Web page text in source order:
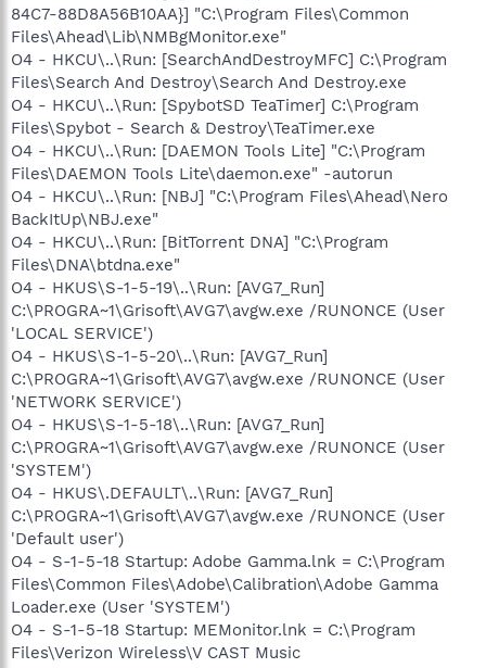
84C7-88D8A56B10AA}] "C:\Program Files\Common
Files\Ahead\Lib\NMBgMonitor.exe"
O4 - HKCU\..\Run: [SearchAndDestroyMFC] C:\Program
Files\Search And Destroy\Search And Destroy.exe
O4 - HKCU\..\Run: [SpybotSD TeaTimer] C:\Program
Files\Spybot - Search & Destroy\TeaTimer.exe
O4 - HKCU\..\Run: [DAEMON Tools Lite] "C:\Program
Files\DAEMON Tools Lite\daemon.exe" -autorun
O4 - HKCU\..\Run: [NBJ] "C:\Program Files\Ahead\Nero
BackItUp\NBJ.exe"
O4 - HKCU\..\Run: [BitTorrent DNA] "C:\Program
Files\DNA\btdna.exe"
O4 - HKUS\S-1-5-19\..\Run: [AVG7_Run]
C:\PROGRA~1\Grisoft\AVG7\avgw.exe /RUNONCE (User
'LOCAL SERVICE')
O4 - HKUS\S-1-5-20\..\Run: [AVG7_Run]
C:\PROGRA~1\Grisoft\AVG7\avgw.exe /RUNONCE (User
'NETWORK SERVICE')
O4 - HKUS\S-1-5-18\..\Run: [AVG7_Run]
C:\PROGRA~1\Grisoft\AVG7\avgw.exe /RUNONCE (User
'SYSTEM')
O4 - HKUS\.DEFAULT\..\Run: [AVG7_Run]
C:\PROGRA~1\Grisoft\AVG7\avgw.exe /RUNONCE (User
'Default user')
O4 - S-1-5-18 Startup: Adobe Gamma.lnk = C:\Program
Files\Common Files\Adobe\Calibration\Adobe Gamma
Loader.exe (User 'SYSTEM')
O4 - S-1-5-18 Startup: MEMonitor.lnk = C:\Program
Files\Verizon Wireless\V CAST Music